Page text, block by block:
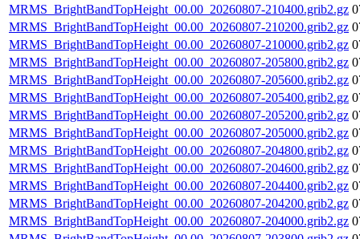
MRMS_BrightBandTopHeight_00.00_20260807-210400.grib2.gz
MRMS_BrightBandTopHeight_00.00_20260807-210200.grib2.gz
MRMS_BrightBandTopHeight_00.00_20260807-210000.grib2.gz
MRMS_BrightBandTopHeight_00.00_20260807-205800.grib2.gz
MRMS_BrightBandTopHeight_00.00_20260807-205600.grib2.gz
MRMS_BrightBandTopHeight_00.00_20260807-205400.grib2.gz
MRMS_BrightBandTopHeight_00.00_20260807-205200.grib2.gz
MRMS_BrightBandTopHeight_00.00_20260807-205000.grib2.gz
MRMS_BrightBandTopHeight_00.00_20260807-204800.grib2.gz
MRMS_BrightBandTopHeight_00.00_20260807-204600.grib2.gz
MRMS_BrightBandTopHeight_00.00_20260807-204400.grib2.gz
MRMS_BrightBandTopHeight_00.00_20260807-204200.grib2.gz
MRMS_BrightBandTopHeight_00.00_20260807-204000.grib2.gz